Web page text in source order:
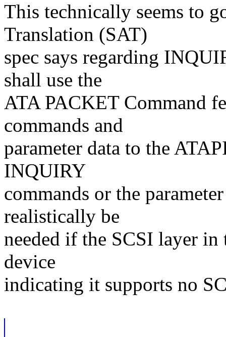
This technically seems to
Translation (SAT)
spec says regarding
shall use the
ATA PACKET Command
commands and
parameter data to the
INQUIRY
commands or the
realistically be
needed if the SCSI layer
device
indicating it supports no